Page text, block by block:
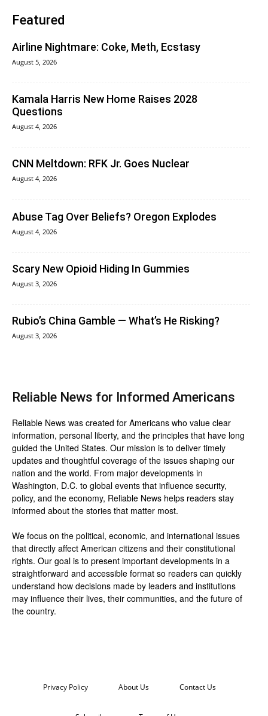
Featured
Airline Nightmare: Coke, Meth, Ecstasy
August 5, 2026
Kamala Harris New Home Raises 2028
Questions
August 4, 2026
CNN Meltdown: RFK Jr. Goes Nuclear
August 4, 2026
Abuse Tag Over Beliefs? Oregon Explodes
August 4, 2026
Scary New Opioid Hiding In Gummies
August 3, 2026
Rubio’s China Gamble — What’s He Risking?
August 3, 2026
Reliable News for Informed Americans
Reliable News was created for Americans who value clear
information, personal liberty, and the principles that have long
guided the United States. Our mission is to deliver timely
updates and thoughtful coverage of the issues shaping our
nation and the world. From major developments in
Washington, D.C. to global events that influence security,
policy, and the economy, Reliable News helps readers stay
informed about the stories that matter most.
We focus on the political, economic, and international issues
that directly affect American citizens and their constitutional
rights. Our goal is to present important developments in a
straightforward and accessible format so readers can quickly
understand how decisions made by leaders and institutions
may influence their lives, their communities, and the future of
the country.
Privacy Policy About Us Contact Us